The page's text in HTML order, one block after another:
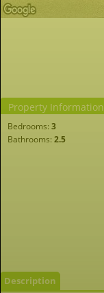
Property Information
Bedrooms: 3
Bathrooms: 2.5
Description